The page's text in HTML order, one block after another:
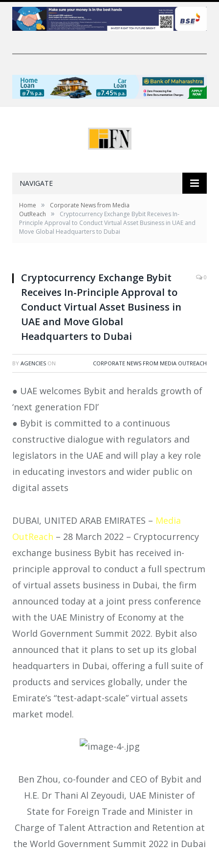
NAVIGATE
Home »
Corporate News from Media
OutReach
»
Cryptocurrency Exchange Bybit Receives In-
Principle Approval to Conduct Virtual Asset Business in UAE and
Move Global Headquarters to Dubai
Cryptocurrency Exchange Bybit
Receives In-Principle Approval to
Conduct Virtual Asset Business in
UAE and Move Global
Headquarters to Dubai
0
BY AGENCIES ON CORPORATE NEWS FROM MEDIA OUTREACH
● UAE welcomes Bybit and heralds growth of
‘next generation FDI’
● Bybit is committed to a continuous
constructive dialogue with regulators and
legislators in the UAE and will play a key role
in educating investors and wider public on
digital assets
DUBAI, UNITED ARAB EMIRATES – Media
OutReach – 28 March 2022 – Cryptocurrency
exchange business Bybit has received in-
principle approval to conduct a full spectrum
of virtual assets business in Dubai, the firm
announced today at a joint press conference
with the UAE Ministry of Economy at the
World Government Summit 2022. Bybit also
announced that it plans to set up its global
headquarters in Dubai, offering a full suite of
products and services globally, under the
Emirate’s “test-adapt-scale” virtual assets
market model.
Ben Zhou, co-founder and CEO of Bybit and
H.E. Dr Thani Al Zeyoudi, UAE Minister of
State for Foreign Trade and Minister in
Charge of Talent Attraction and Retention at
the World Government Summit 2022 in Dubai